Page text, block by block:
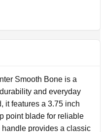
Quantity:
Smooth Bone is a
and everyday
it features a 3.75 inch
point blade for reliable
provides a classic